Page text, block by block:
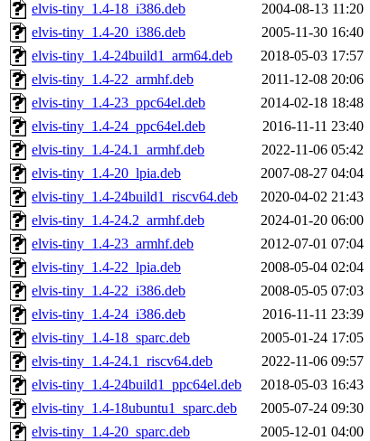
elvis-tiny_1.4-18_i386.deb
2004-08-13 11:20
elvis-tiny_1.4-20_i386.deb
2005-11-30 16:40
elvis-tiny_1.4-24build1_arm64.deb
2018-05-03 17:57
elvis-tiny_1.4-22_armhf.deb
2011-12-08 20:06
elvis-tiny_1.4-23_ppc64el.deb
2014-02-18 18:48
elvis-tiny_1.4-24_ppc64el.deb
2016-11-11 23:40
elvis-tiny_1.4-24.1_armhf.deb
2022-11-06 05:42
elvis-tiny_1.4-20_lpia.deb
2007-08-27 04:04
elvis-tiny_1.4-24build1_riscv64.deb
2020-04-02 21:43
elvis-tiny_1.4-24.2_armhf.deb
2024-01-20 06:00
elvis-tiny_1.4-23_armhf.deb
2012-07-01 07:04
elvis-tiny_1.4-22_lpia.deb
2008-05-04 02:04
elvis-tiny_1.4-22_i386.deb
2008-05-05 07:03
elvis-tiny_1.4-24_i386.deb
2016-11-11 23:39
elvis-tiny_1.4-18_sparc.deb
2005-01-24 17:05
elvis-tiny_1.4-24.1_riscv64.deb
2022-11-06 09:57
elvis-tiny_1.4-24build1_ppc64el.deb
2018-05-03 16:43
elvis-tiny_1.4-18ubuntu1_sparc.deb
2005-07-24 09:30
elvis-tiny_1.4-20_sparc.deb
2005-12-01 04:00